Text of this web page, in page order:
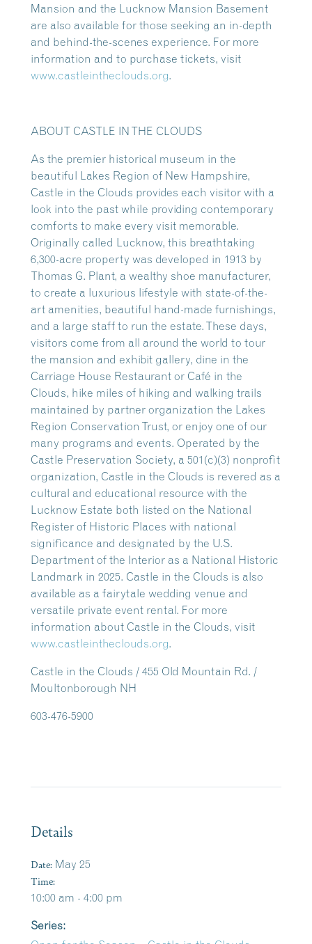
Mansion and the Lucknow Mansion Basement
are also available for those seeking an in-depth
and behind-the-scenes experience. For more
information and to purchase tickets, visit
www.castleintheclouds.org.
ABOUT CASTLE IN THE CLOUDS
As the premier historical museum in the
beautiful Lakes Region of New Hampshire,
Castle in the Clouds provides each visitor with a
look into the past while providing contemporary
comforts to make every visit memorable.
Originally called Lucknow, this breathtaking
6,300-acre property was developed in 1913 by
Thomas G. Plant, a wealthy shoe manufacturer,
to create a luxurious lifestyle with state-of-the-
art amenities, beautiful hand-made furnishings,
and a large staff to run the estate. These days,
visitors come from all around the world to tour
the mansion and exhibit gallery, dine in the
Carriage House Restaurant or Café in the
Clouds, hike miles of hiking and walking trails
maintained by partner organization the Lakes
Region Conservation Trust, or enjoy one of our
many programs and events. Operated by the
Castle Preservation Society, a 501(c)(3) nonprofit
organization, Castle in the Clouds is revered as a
cultural and educational resource with the
Lucknow Estate both listed on the National
Register of Historic Places with national
significance and designated by the U.S.
Department of the Interior as a National Historic
Landmark in 2025. Castle in the Clouds is also
available as a fairytale wedding venue and
versatile private event rental. For more
information about Castle in the Clouds, visit
www.castleintheclouds.org.
Castle in the Clouds / 455 Old Mountain Rd. /
Moultonborough NH
603-476-5900
Details
Date: May 25
Time:
10:00 am - 4:00 pm
Series: